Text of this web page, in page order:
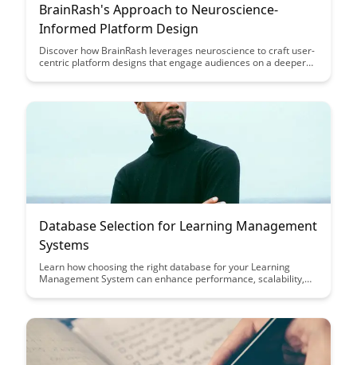
BrainRash's Approach to Neuroscience-
Informed Platform Design
Discover how BrainRash leverages neuroscience to craft user-
centric platform designs that engage audiences on a deeper
brand loyalty. Dive into the innovative strategies and insights
this enlightening article.
Database Selection for Learning Management
Systems
Learn how choosing the right database for your Learning
Management System can enhance performance, scalability,
practices to optimize your database selection process for an